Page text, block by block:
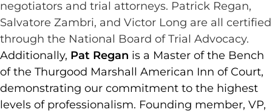
negotiators and trial attorneys. Patrick Regan,
Salvatore Zambri, and Victor Long are all certified
through the National Board of Trial Advocacy.
Additionally, Pat Regan is a Master of the Bench
of the Thurgood Marshall American Inn of Court,
demonstrating our commitment to the highest
levels of professionalism. Founding member, VP,